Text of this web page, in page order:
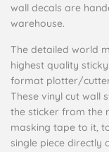
wall decals are
warehouse.
The detailed world
highest quality
format plotter/
These vinyl cut wall
the sticker from the
masking tape to it,
single piece directly